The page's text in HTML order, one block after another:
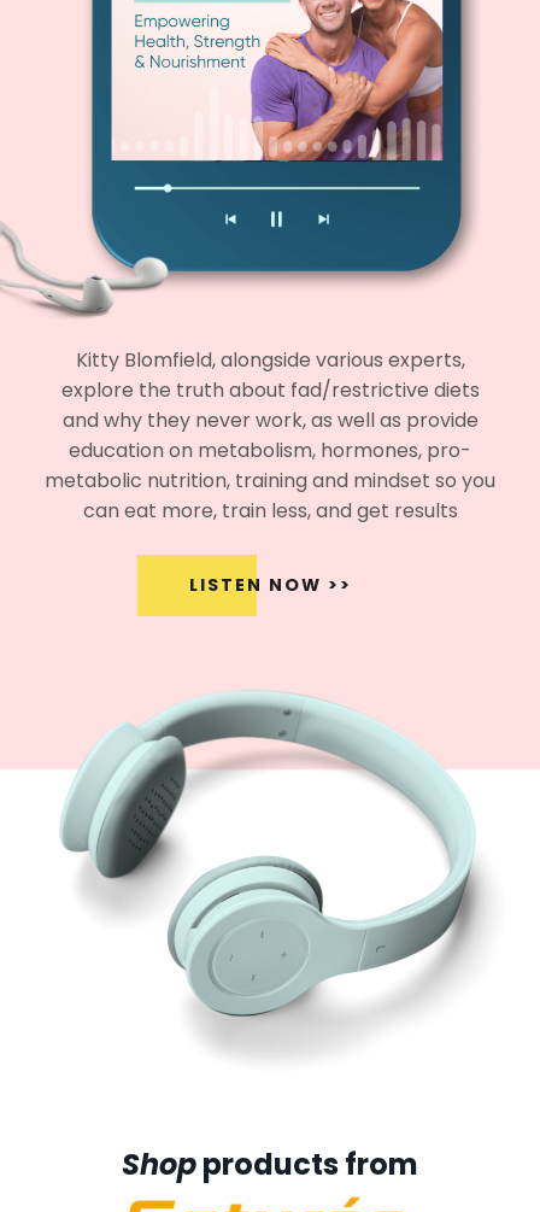
Kitty Blomfield, alongside various experts,
explore the truth about fad/restrictive diets
and why they never work, as well as provide
education on metabolism, hormones, pro-
metabolic nutrition, training and mindset so you
can eat more, train less, and get results
LISTEN NOW >>
Shopproducts from